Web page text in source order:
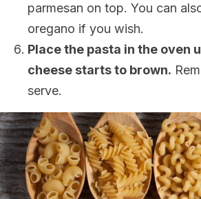
parmesan on top. You can
oregano if you wish.
Place the pasta in the oven
cheese starts to brown.
serve.